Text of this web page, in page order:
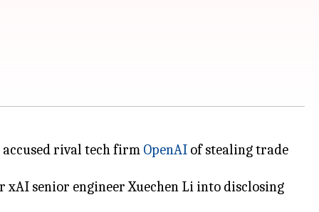
accused rival tech firm OpenAI of stealing trade
xAI senior engineer Xuechen Li into disclosing